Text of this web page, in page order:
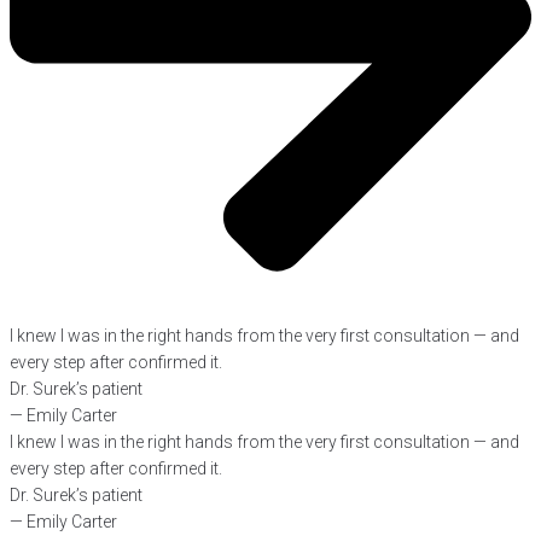
I knew I was in the right hands from the very first consultation — and
every step after confirmed it.
Dr. Surek’s patient
— Emily Carter
I knew I was in the right hands from the very first consultation — and
every step after confirmed it.
Dr. Surek’s patient
— Emily Carter